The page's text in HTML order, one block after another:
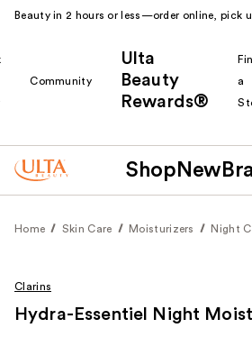
Beauty in 2 hours or less—order online, pick
Community
Ulta
Beauty
Rewards®
a
Shop New
Home Skin Care Moisturizers Night
Clarins
Hydra-Essentiel Night